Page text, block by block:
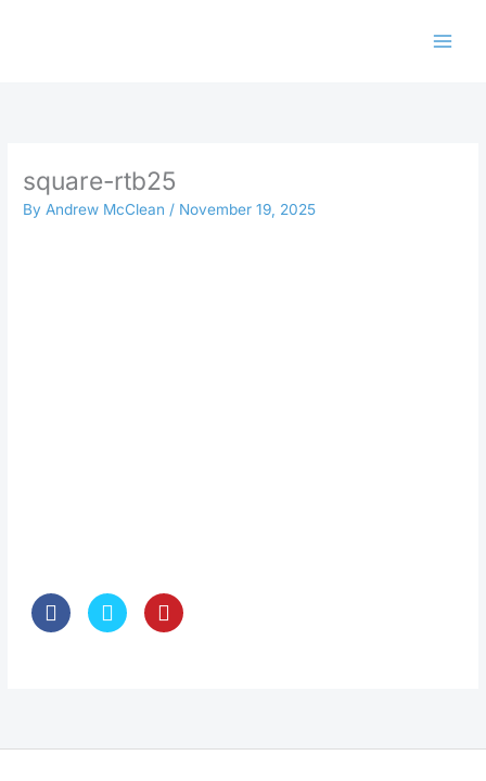
square-rtb25
ByAndrew McClean/ November 19, 2025